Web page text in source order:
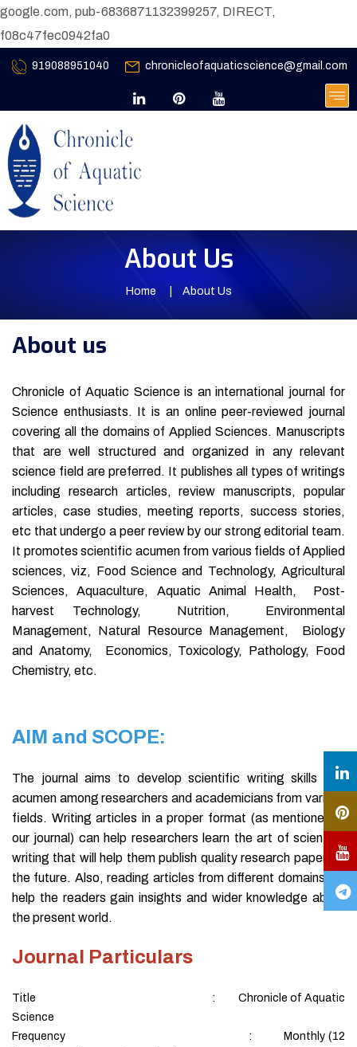
google.com, pub-6836871132399257, DIRECT,
f08c47fec0942fa0
919088951040 chronicleofaquaticscience@gmail.com
About Us
Home About Us
About us
Chronicle of Aquatic Science is an international journal for
Science enthusiasts. It is an online peer-reviewed journal
covering all the domains of Applied Sciences. Manuscripts
that are well structured and organized in any relevant
science field are preferred. It publishes all types of writings
including research articles, review manuscripts, popular
articles, case studies, meeting reports, success stories,
etc that undergo a peer review by our strong editorial team.
It promotes scientific acumen from various fields of Applied
sciences, viz, Food Science and Technology, Agricultural
Sciences, Aquaculture, Aquatic Animal Health, Post-
harvest Technology, Nutrition, Environmental
Management, Natural Resource Management, Biology
and Anatomy, Economics, Toxicology, Pathology, Food
Chemistry, etc.
AIM and SCOPE:
The journal aims to develop scientific writing skills and
acumen among researchers and academicians from various
fields. Writing articles in a proper format (as mentioned in
our journal) can help researchers learn the art of scientific
writing that will help them publish quality research papers in
the future. Also, reading articles from different domains will
help the readers gain insights and wider knowledge about
the present world.
Journal Particulars
Title : Chronicle of Aquatic
Science
Frequency : Monthly (12